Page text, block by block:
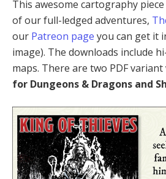
This awesome cartography
of our full-ledged adventures,
our Patreon page you can get it
image). The downloads include
maps. There are two PDF
for Dungeons & Dragons and